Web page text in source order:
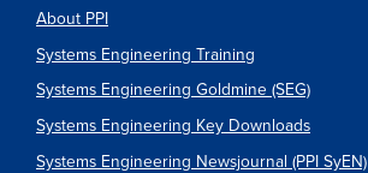
About PPI
Systems Engineering Training
Systems Engineering Goldmine (SEG)
Systems Engineering Key Downloads
Systems Engineering Newsjournal (PPI SyEN)